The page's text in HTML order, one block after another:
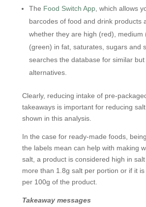
The Food Switch App, which allows
barcodes of food and drink products
whether they are high (red), medium
(green) in fat, saturates, sugars and
searches the database for similar
alternatives.
Clearly, reducing intake of pre-
takeaways is important for reducing
shown in this analysis.
In the case for ready-made foods,
the labels mean can help with making
salt, a product is considered high in
more than 1.8g salt per portion or if it
per 100g of the product.
Takeaway messages